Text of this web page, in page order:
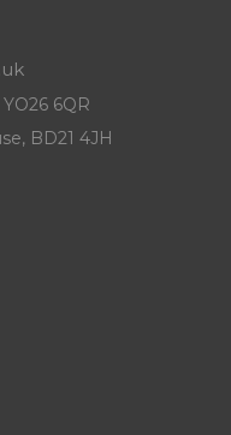
6QR
BD21 4JH